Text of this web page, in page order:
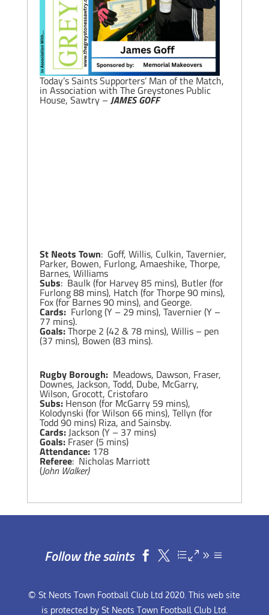
Today’s Saints Supporters’ Man of the Match,
in Association with The Greystones Public
House, Sawtry – JAMES GOFF
St Neots Town: Goff, Willis, Culkin, Tavernier,
Parker, Bowen, Furlong, Amaeshike, Thorpe,
Barnes, Williams
Subs: Baulk (for Harvey 85 mins), Butler (for
Furlong 88 mins), Hatch (for Thorpe 90 mins),
Fox (for Barnes 90 mins), and George.
Cards:Furlong (Y – 29 mins), Tavernier (Y –
77 mins).
Goals:Thorpe 2 (42 & 78 mins), Willis – pen
(37 mins), Bowen (83 mins).
Rugby Borough:Meadows, Dawson, Fraser,
Downes, Jackson, Todd, Dube, McGarry,
Wilson, Grocott, Cristofaro
Subs: Henson (for McGarry 59 mins),
Kolodynski (for Wilson 66 mins), Tellyn (for
Todd 90 mins) Riza, and Sainsby.
Cards:Jackson (Y – 37 mins)
Goals:Fraser (5 mins)
Attendance: 178
Referee: Nicholas Marriott
(John Walker)
Follow the saints  
© St Neots Town Football Club Ltd 2020. This web site
is protected by St Neots Town Football Club Ltd.